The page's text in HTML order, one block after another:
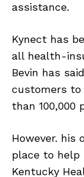
assistance.
Kynect has
all health-
Bevin has
customers to
than 100,000
However. his
place to help
Kentucky